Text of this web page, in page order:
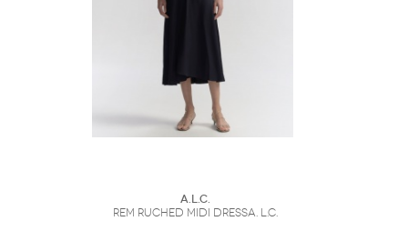
A.L.C.
Rem Ruched Midi DressA. L.C.